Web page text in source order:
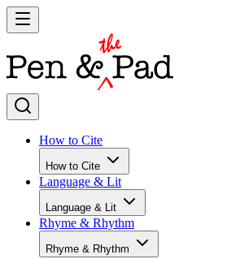
How to Cite
How to Cite
Language & Lit
Language & Lit
Rhyme & Rhythm
Rhyme & Rhythm